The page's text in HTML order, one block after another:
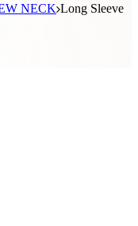
NECK Long Sleeve